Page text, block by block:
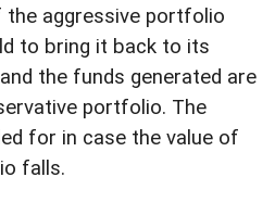
the aggressive portfolio
to bring it back to its
the funds generated are
portfolio. The
for in case the value of
falls.